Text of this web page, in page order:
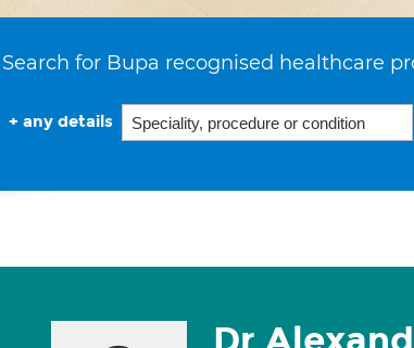
Search for Bupa recognised healthcare
+ any details